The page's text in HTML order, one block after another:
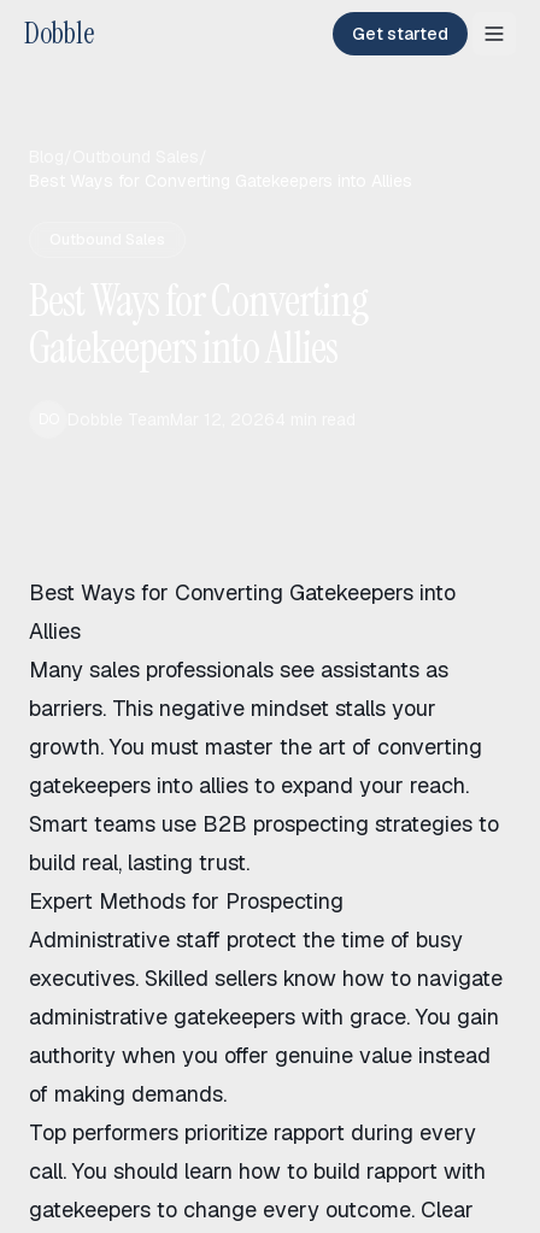
Dobble Get started
Best Ways for Converting Gatekeepers into
Allies
Many sales professionals see assistants as
barriers. This negative mindset stalls your
growth. You must master the art of converting
gatekeepers into allies to expand your reach.
Smart teams use B2B prospecting strategies to
build real, lasting trust.
Expert Methods for Prospecting
Administrative staff protect the time of busy
executives. Skilled sellers know how to navigate
administrative gatekeepers with grace. You gain
authority when you offer genuine value instead
of making demands.
Top performers prioritize rapport during every
call. You should learn how to build rapport with
gatekeepers to change every outcome. Clear